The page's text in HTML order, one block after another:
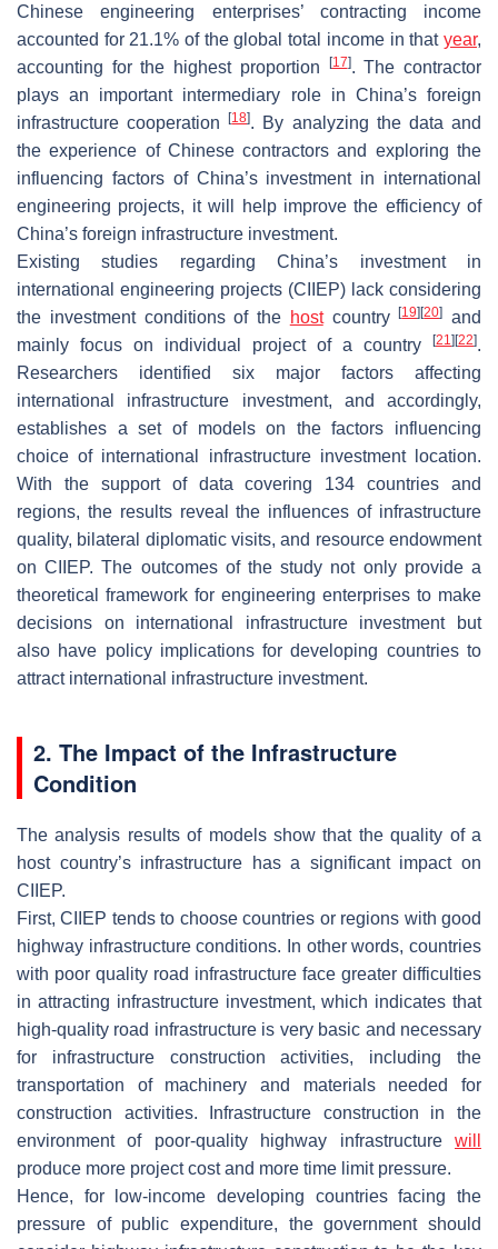
Chinese engineering enterprises’ contracting income
accounted for 21.1% of the global total income in that year,
accounting for the highest proportion
[17]. The contractor
plays an important intermediary role in China’s foreign
infrastructure cooperation[18]. By analyzing the data and
the experience of Chinese contractors and exploring the
influencing factors of China’s investment in international
engineering projects, it will help improve the efficiency of
China’s foreign infrastructure investment.
Existing studies regarding China’s investment in
international engineering projects (CIIEP) lack considering
the investment conditions of the hostcountry[19][20] and
mainly focus on individual project of a country
[21 ][22].
Researchers identified six major factors affecting
international infrastructure investment, and accordingly,
establishes a set of models on the factors influencing
choice of international infrastructure investment location.
With the support of data covering 134 countries and
regions, the results reveal the influences of infrastructure
quality, bilateral diplomatic visits, and resource endowment
on CIIEP. The outcomes of the study not only provide a
theoretical framework for engineering enterprises to make
decisions on international infrastructure investment but
also have policy implications for developing countries to
attract international infrastructure investment.
2. The Impact of the Infrastructure
Condition
The analysis results of models show that the quality of a
host country’s infrastructure has a significant impact on
CIIEP.
First, CIIEP tends to choose countries or regions with good
highway infrastructure conditions. In other words, countries
with poor quality road infrastructure face greater difficulties
in attracting infrastructure investment, which indicates that
high-quality road infrastructure is very basic and necessary
for infrastructure construction activities, including the
transportation of machinery and materials needed for
construction activities. Infrastructure construction in the
environment of poor-quality highway infrastructure will
produce more project cost and more time limit pressure.
Hence, for low-income developing countries facing the
pressure of public expenditure, the government should